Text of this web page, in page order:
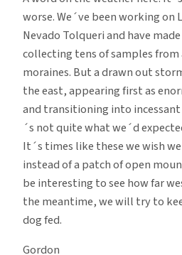
worse. We´ve been working on
Nevado Tolqueri and have
collecting tens of samples from
moraines. But a drawn out
the east, appearing first as
and transitioning into
´s not quite what we´d
It´s times like these we wish
instead of a patch of open
be interesting to see how far
the meantime, we will try to
dog fed.
Gordon